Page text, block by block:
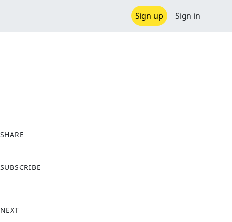
Sign up Sign in
SHARE
a
o
SUBSCRIBE
NEXT